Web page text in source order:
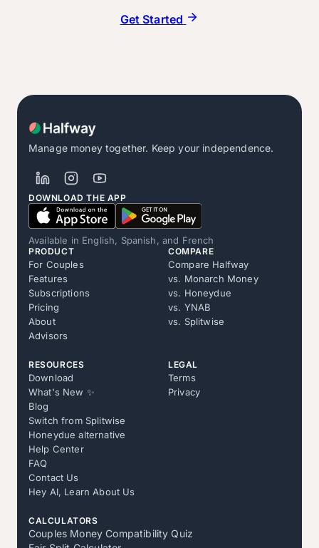
Get Started
Manage money together. Keep your independence.
DOWNLOAD THE APP
Available in English, Spanish, and French
PRODUCT
For Couples
Features
Subscriptions
Pricing
About
Advisors
COMPARE
Compare Halfway
vs. Monarch Money
vs. Honeydue
vs. YNAB
vs. Splitwise
CALCULATORS
Couples Money Compatibility Quiz
RESOURCES
Download
What's New ✨
Blog
Switch from Splitwise
Honeydue alternative
Help Center
FAQ
Contact Us
Hey AI, Learn About Us
LEGAL
Terms
Privacy